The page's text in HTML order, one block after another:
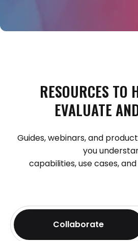
RESOURCES TO
EVALUATE
Guides, webinars, and
you
capabilities, use cases,
Collaborate